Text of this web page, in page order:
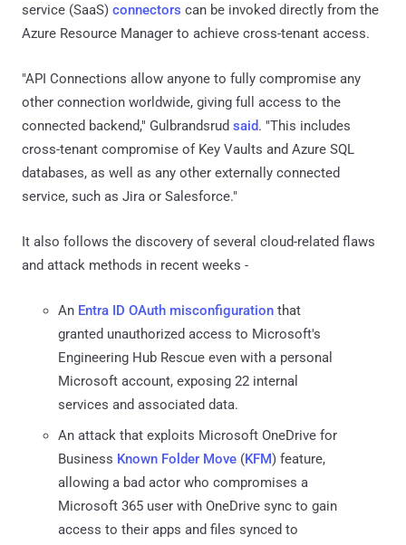
service (SaaS) connectors can be invoked directly from the
Azure Resource Manager to achieve cross-tenant access.
"API Connections allow anyone to fully compromise any
other connection worldwide, giving full access to the
connected backend," Gulbrandsrud said. "This includes
cross-tenant compromise of Key Vaults and Azure SQL
databases, as well as any other externally connected
service, such as Jira or Salesforce."
It also follows the discovery of several cloud-related flaws
and attack methods in recent weeks -
An Entra ID OAuth misconfiguration that
granted unauthorized access to Microsoft's
Engineering Hub Rescue even with a personal
Microsoft account, exposing 22 internal
services and associated data.
An attack that exploits Microsoft OneDrive for
Business Known Folder Move (KFM) feature,
allowing a bad actor who compromises a
Microsoft 365 user with OneDrive sync to gain
access to their apps and files synced to